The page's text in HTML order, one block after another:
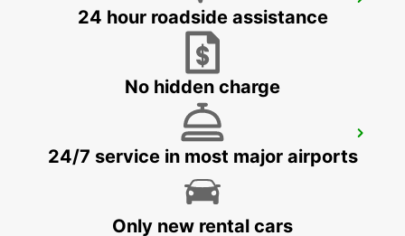
OREBRO - SWEDEN
NASSJO - SWEDEN
24 hour roadside assistance
No hidden charge
24/7 service in most major airports
Only new rental cars